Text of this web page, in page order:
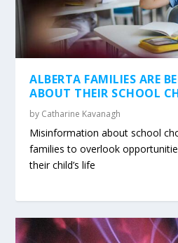
ALBERTA FAMILIES ARE
ABOUT THEIR SCHOOL
by Catharine Kavanagh
Misinformation about school
families to overlook
their child’s life